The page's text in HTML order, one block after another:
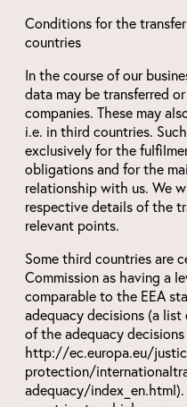
Conditions for the
countries
In the course of our
data may be transferred
companies. These may
i.e. in third countries.
exclusively for the
obligations and for the
relationship with us. We
respective details of the
relevant points.
Some third countries are
Commission as having a
comparable to the EEA
adequacy decisions (a
of the adequacy
http://ec.europa.eu/
protection/
adequacy/